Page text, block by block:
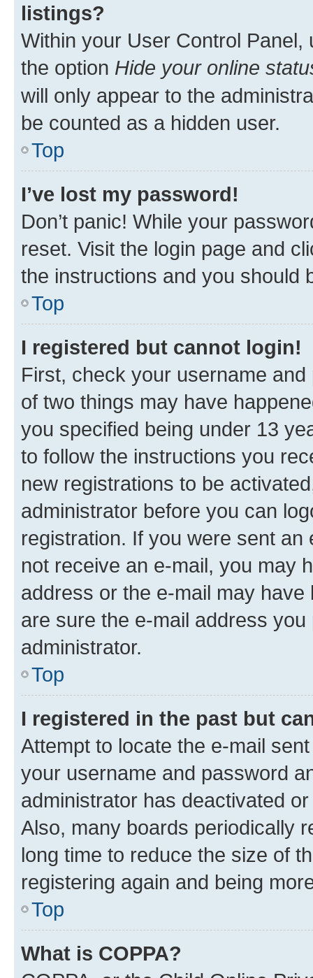
listings?
Within your User Control Panel,
the option Hide your online
will only appear to the
be counted as a hidden user.
Top
I’ve lost my password!
Don’t panic! While your
reset. Visit the login page and
the instructions and you should
Top
I registered but cannot login!
First, check your username
of two things may have
you specified being under 13
to follow the instructions you
new registrations to be
administrator before you can
registration. If you were sent
not receive an e-mail, you may
address or the e-mail may
are sure the e-mail address
administrator.
Top
I registered in the past but
Attempt to locate the e-mail
your username and password
administrator has deactivated
Also, many boards periodically
long time to reduce the size of
registering again and being
Top
What is COPPA?